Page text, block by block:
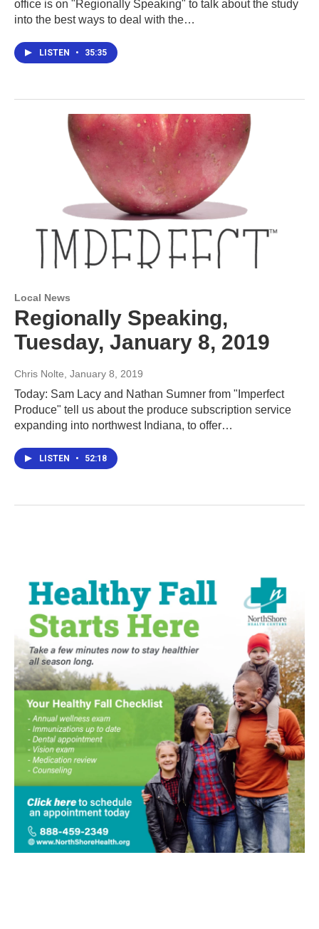
office is on "Regionally Speaking" to talk about the study
into the best ways to deal with the…
LISTEN • 35:35
Local News
Regionally Speaking,
Tuesday, January 8, 2019
Chris Nolte , January 8, 2019
Today: Sam Lacy and Nathan Sumner from "Imperfect
Produce" tell us about the produce subscription service
expanding into northwest Indiana, to offer…
LISTEN • 52:18